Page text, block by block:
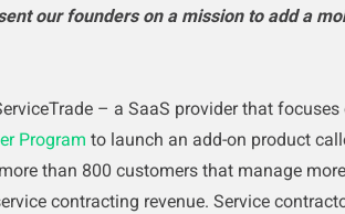
our founders on a mission to add a
– a SaaS provider that
Program to launch an add-on product
than 800 customers that manage
contracting revenue. Service